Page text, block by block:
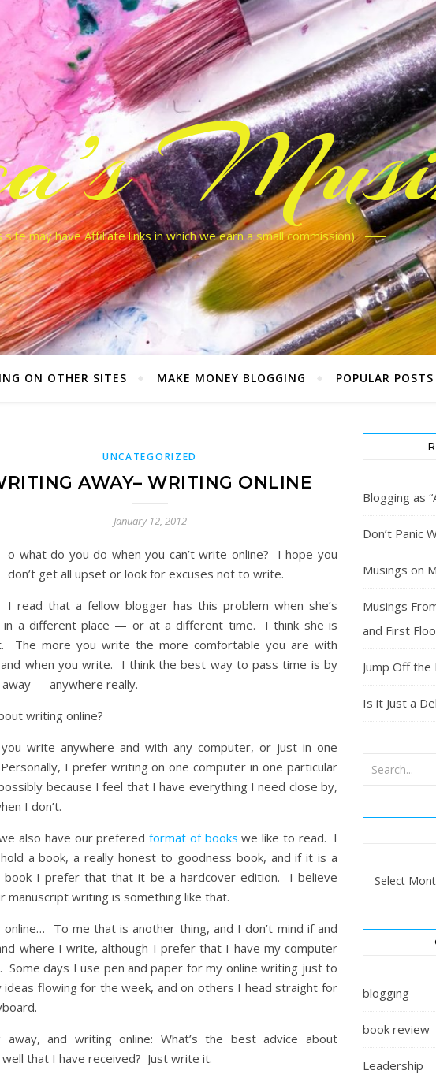
site may have Affiliate links in which we earn a small commission)
ON OTHER SITES MAKE MONEY BLOGGING POPULAR POSTS
UNCATEGORIZED
AWAY– WRITING ONLINE
January 12, 2012
o what do you do when you can’t write online? I hope you
don’t get all upset or look for excuses not to write.
I read that a fellow blogger has this problem when she’s
in a different place — or at a different time. I think she is
The more you write the more comfortable you are with
when you write. I think the best way to pass time is by
— anywhere really.
writing online?
write anywhere and with any computer, or just in one
I prefer writing on one computer in one particular
because I feel that I have everything I need close by,
I don’t.
also have our preferedformat of books we like to read. I
a book, a really honest to goodness book, and if it is a
book I prefer that that it be a hardcover edition. I believe
manuscript writing is something like that.
online… To me that is another thing, and I don’t mind if and
where I write, although I prefer that I have my computer
Some days I use pen and paper for my online writing just to
ideas flowing for the week, and on others I head straight for
away, and writing online: What’s the best advice about
that I have received? Just write it.
Blogging as
Don’t Panic
Musings on
Musings
and First
Jump Off the
Is it Just a
Archives
blogging
book review
Leadership